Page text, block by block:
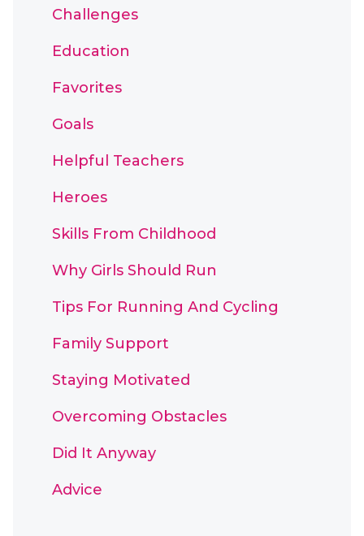
Challenges
Education
Favorites
Goals
Helpful Teachers
Heroes
Skills From Childhood
Why Girls Should Run
Tips For Running And Cycling
Family Support
Staying Motivated
Overcoming Obstacles
Did It Anyway
Advice